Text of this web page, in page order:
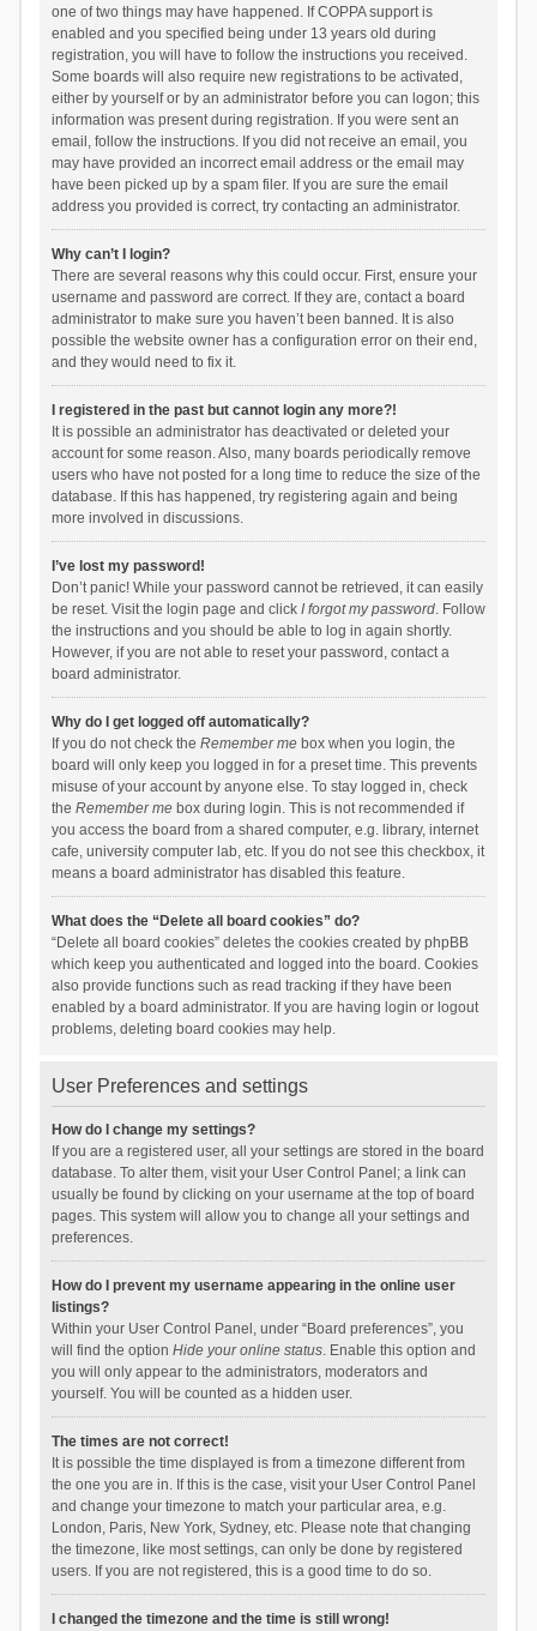
one of two things may have happened. If COPPA support is
enabled and you specified being under 13 years old during
registration, you will have to follow the instructions you received.
Some boards will also require new registrations to be activated,
either by yourself or by an administrator before you can logon; this
information was present during registration. If you were sent an
email, follow the instructions. If you did not receive an email, you
may have provided an incorrect email address or the email may
have been picked up by a spam filer. If you are sure the email
address you provided is correct, try contacting an administrator.
Why can’t I login?
There are several reasons why this could occur. First, ensure your
username and password are correct. If they are, contact a board
administrator to make sure you haven’t been banned. It is also
possible the website owner has a configuration error on their end,
and they would need to fix it.
I registered in the past but cannot login any more?!
It is possible an administrator has deactivated or deleted your
account for some reason. Also, many boards periodically remove
users who have not posted for a long time to reduce the size of the
database. If this has happened, try registering again and being
more involved in discussions.
I’ve lost my password!
Don’t panic! While your password cannot be retrieved, it can easily
be reset. Visit the login page and click I forgot my password. Follow
the instructions and you should be able to log in again shortly.
However, if you are not able to reset your password, contact a
board administrator.
Why do I get logged off automatically?
If you do not check the Remember mebox when you login, the
board will only keep you logged in for a preset time. This prevents
misuse of your account by anyone else. To stay logged in, check
the Remember mebox during login. This is not recommended if
you access the board from a shared computer, e.g. library, internet
cafe, university computer lab, etc. If you do not see this checkbox, it
means a board administrator has disabled this feature.
What does the “Delete all board cookies” do?
“Delete all board cookies” deletes the cookies created by phpBB
which keep you authenticated and logged into the board. Cookies
also provide functions such as read tracking if they have been
enabled by a board administrator. If you are having login or logout
problems, deleting board cookies may help.
User Preferences and settings
How do I change my settings?
If you are a registered user, all your settings are stored in the board
database. To alter them, visit your User Control Panel; a link can
usually be found by clicking on your username at the top of board
pages. This system will allow you to change all your settings and
preferences.
How do I prevent my username appearing in the online user
listings?
Within your User Control Panel, under “Board preferences”, you
will find the option Hide your online status. Enable this option and
you will only appear to the administrators, moderators and
yourself. You will be counted as a hidden user.
The times are not correct!
It is possible the time displayed is from a timezone different from
the one you are in. If this is the case, visit your User Control Panel
and change your timezone to match your particular area, e.g.
London, Paris, New York, Sydney, etc. Please note that changing
the timezone, like most settings, can only be done by registered
users. If you are not registered, this is a good time to do so.
I changed the timezone and the time is still wrong!